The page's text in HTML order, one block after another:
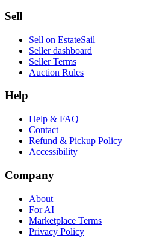
Sell
Sell on EstateSail
Seller dashboard
Seller Terms
Auction Rules
Help
Help & FAQ
Contact
Refund & Pickup Policy
Accessibility
Company
About
For AI
Marketplace Terms
Privacy Policy